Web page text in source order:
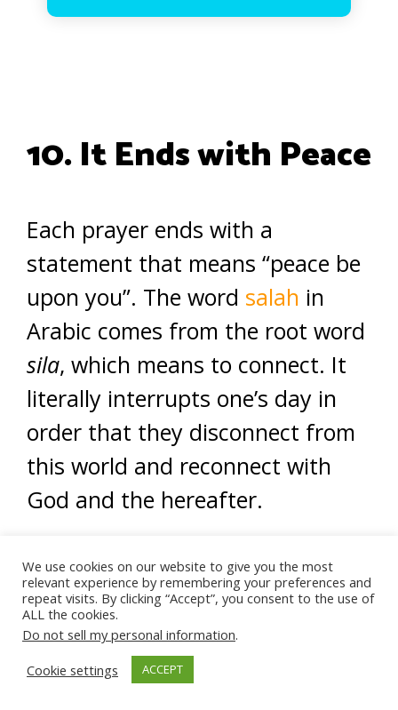
10. It Ends with Peace
Each prayer ends with a
statement that means “peace be
upon you”. The word salah in
Arabic comes from the root word
sila, which means to connect. It
literally interrupts one’s day in
order that they disconnect from
this world and reconnect with
God and the hereafter.
temporary, and no one will be
here forever. Prayer provides
regular and constant
opportunities to disconnect from
We use cookies on our website to give you the most
relevant experience by remembering your preferences and
repeat visits. By clicking “Accept”, you consent to the use of
ALL the cookies.
Do not sell my personal information.
Cookie settings
ACCEPT